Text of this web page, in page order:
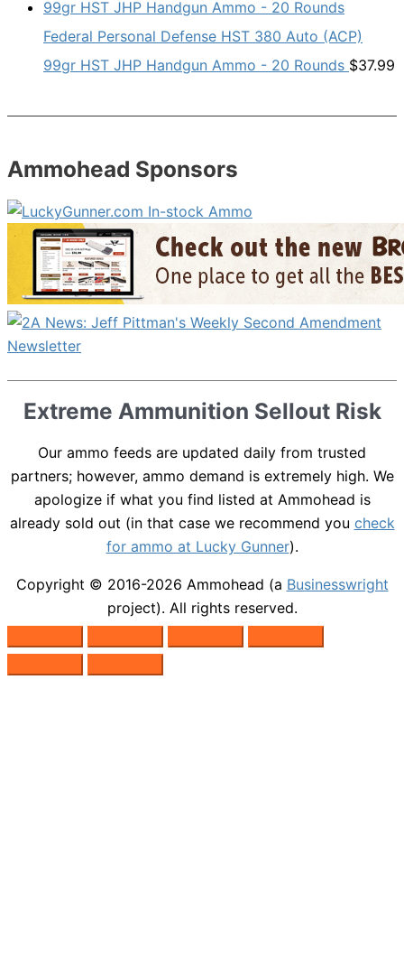
Federal Personal Defense HST 380 Auto (ACP)
99gr HST JHP Handgun Ammo - 20 Rounds $37.99
Ammohead Sponsors
Extreme Ammunition Sellout Risk
Our ammo feeds are updated daily from trusted
partners; however, ammo demand is extremely high. We
apologize if what you find listed at Ammohead is
already sold out (in that case we recommend you check
for ammo at Lucky Gunner).
Copyright © 2016-2026 Ammohead (a Businesswright
project). All rights reserved.